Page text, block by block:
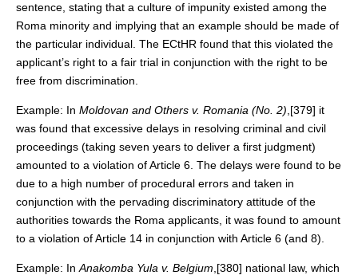
sentence, stating that a culture of impunity existed among the
Roma minority and implying that an example should be made of
the particular individual. The ECtHR found that this violated the
applicant’s right to a fair trial in conjunction with the right to be
free from discrimination.
Example: In Moldovan and Others v. Romania (No. 2) ,[379] it
was found that excessive delays in resolving criminal and civil
proceedings (taking seven years to deliver a first judgment)
amounted to a violation of Article 6. The delays were found to be
due to a high number of procedural errors and taken in
conjunction with the pervading discriminatory attitude of the
authorities towards the Roma applicants, it was found to amount
to a violation of Article 14 in conjunction with Article 6 (and 8).
Example: In Anakomba Yula v. Belgium ,[380] national law, which